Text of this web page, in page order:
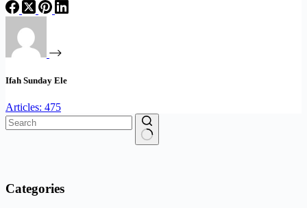
Ifah Sunday Ele
Articles: 475
Categories